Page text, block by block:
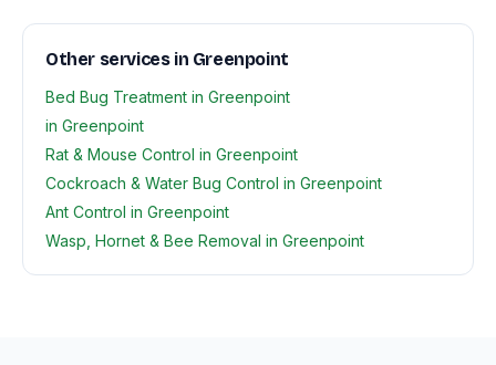
Other services in Greenpoint
Bed Bug Treatment in Greenpoint
in Greenpoint
Rat & Mouse Control in Greenpoint
Cockroach & Water Bug Control in Greenpoint
Ant Control in Greenpoint
Wasp, Hornet & Bee Removal in Greenpoint